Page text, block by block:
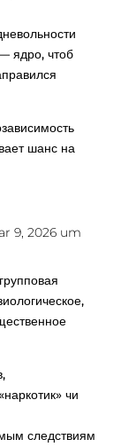
ядро, чтоб
шанс на
9, 2026 um
чи
следствиям